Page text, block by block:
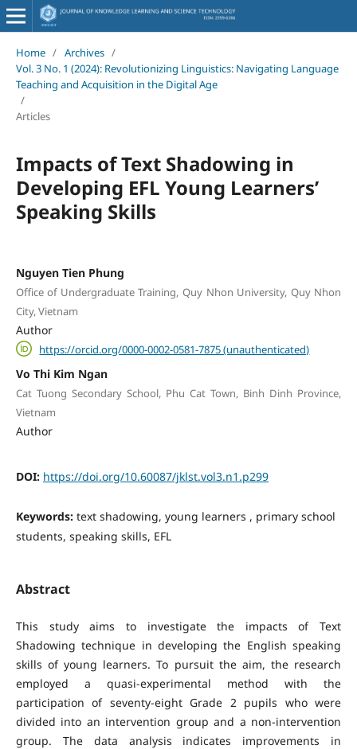
Home / Archives /
Vol. 3 No. 1 (2024): Revolutionizing Linguistics: Navigating Language
Teaching and Acquisition in the Digital Age
/
Articles
Impacts of Text Shadowing in
Developing EFL Young Learners’
Speaking Skills
Nguyen Tien Phung
Office of Undergraduate Training, Quy Nhon University, Quy Nhon
City, Vietnam
Author
https://orcid.org/0000-0002-0581-7875 (unauthenticated)
Vo Thi Kim Ngan
Cat Tuong Secondary School, Phu Cat Town, Binh Dinh Province,
Vietnam
Author
DOI: https://doi.org/10.60087/jklst.vol3.n1.p299
Keywords: text shadowing, young learners , primary school
students, speaking skills, EFL
Abstract
This study aims to investigate the impacts of Text
Shadowing technique in developing the English speaking
skills of young learners. To pursuit the aim, the research
employed a quasi-experimental method with the
participation of seventy-eight Grade 2 pupils who were
divided into an intervention group and a non-intervention
group. The data analysis indicates improvements in